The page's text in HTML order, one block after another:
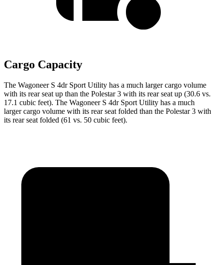
Cargo Capacity
The Wagoneer S 4dr Sport Utility has a much larger cargo volume
with its rear seat up than the Polestar 3 with its rear seat up (30.6 vs.
17.1 cubic feet). The Wagoneer S 4dr Sport Utility has a much
larger cargo volume with its rear seat folded than the Polestar 3 with
its rear seat folded (61 vs. 50 cubic feet).